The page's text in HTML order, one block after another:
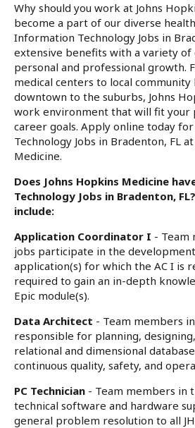
Why should you work at Johns
become a part of our diverse
Information Technology Jobs in
extensive benefits with a variety
personal and professional growth.
medical centers to local
downtown to the suburbs, Johns
work environment that will fit your
career goals. Apply online today
Technology Jobs in Bradenton, FL
Medicine.
Does Johns Hopkins Medicine
Technology Jobs in Bradenton,
include:
Application Coordinator I - Team
jobs participate in the
application(s) for which the AC I is
required to gain an in-depth
Epic module(s).
Data Architect - Team members
responsible for planning,
relational and dimensional
continuous quality, safety, and
PC Technician - Team members in
technical software and hardware
general problem resolution to all